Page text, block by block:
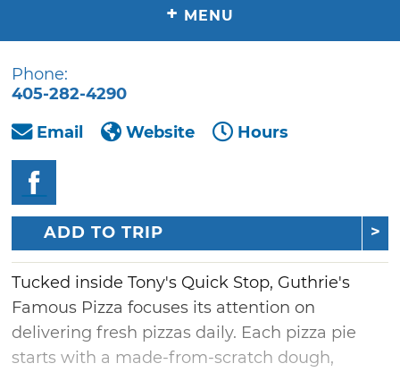
+ MENU
Phone:
405-282-4290
Email
Website Hours
ADD TO TRIP
Tucked inside Tony's Quick Stop, Guthrie's
Famous Pizza focuses its attention on
delivering fresh pizzas daily. Each pizza pie
starts with a made-from-scratch dough,